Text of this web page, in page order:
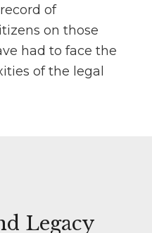
of
on those
had to face the
of the legal
Legacy